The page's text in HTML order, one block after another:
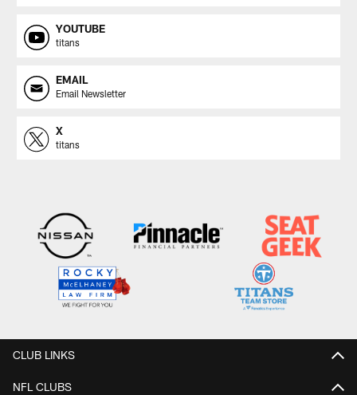
YOUTUBE
titans
EMAIL
Email Newsletter
X
titans
CLUB LINKS
NFL CLUBS